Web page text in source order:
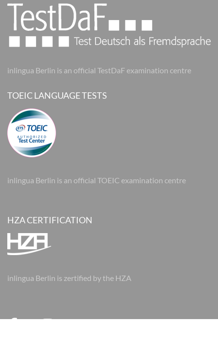
inlingua Berlin is an official TestDaF examination centre
TOEIC LANGUAGE TESTS
inlingua Berlin is an official TOEIC examination centre
HZA CERTIFICATION
inlingua Berlin is zertified by the HZA